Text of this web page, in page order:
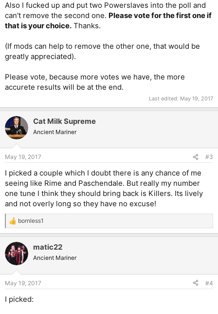
Also I fucked up and put two Powerslaves into the poll and
can't remove the second one. Please vote for the first one if
that is your choice. Thanks.
(If mods can help to remove the other one, that would be
greatly appreciated).
Please vote, because more votes we have, the more
accurete results will be at the end.
Last edited: May 19, 2017
Cat Milk Supreme
Ancient Mariner
May 19, 2017 #3
I picked a couple which I doubt there is any chance of me
seeing like Rime and Paschendale. But really my number
one tune I think they should bring back is Killers. Its lively
and not overly long so they have no excuse!
R
e
c
t
i
s
bornless1
matic22
Ancient Mariner
May 19, 2017 #4
I picked: